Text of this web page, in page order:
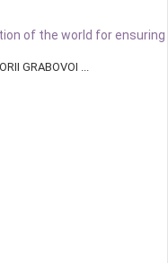
of the world for ensuring
GRABOVOI ...